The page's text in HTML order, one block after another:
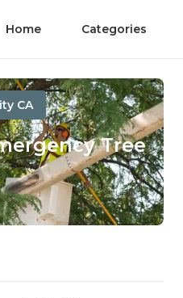
Home Categories
CA
Tree